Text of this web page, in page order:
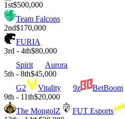
1st$500,000
Team Falcons
2nd$170,000
FURIA
3rd - 4th$80,000
Spirit
Aurora
5th - 8th$45,000
G2
Vitality 9z
BetBoom
9th - 11th$20,000
The MongolZ
FUT Esports